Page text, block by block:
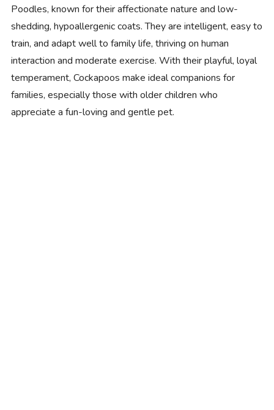
Poodles, known for their affectionate nature and low-
shedding, hypoallergenic coats. They are intelligent, easy to
train, and adapt well to family life, thriving on human
interaction and moderate exercise. With their playful, loyal
temperament, Cockapoos make ideal companions for
families, especially those with older children who
appreciate a fun-loving and gentle pet.